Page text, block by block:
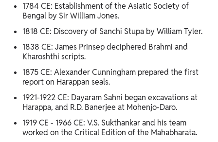
1784 CE: Establishment of the Asiatic Society of
Bengal by Sir William Jones.
1818 CE: Discovery of Sanchi Stupa by William Tyler.
1838 CE: James Prinsep deciphered Brahmi and
Kharoshthi scripts.
1875 CE: Alexander Cunningham prepared the first
report on Harappan seals.
1921-1922 CE: Dayaram Sahni began excavations at
Harappa, and R.D. Banerjee at Mohenjo-Daro.
1919 CE - 1966 CE: V.S. Sukthankar and his team
worked on the Critical Edition of the Mahabharata.